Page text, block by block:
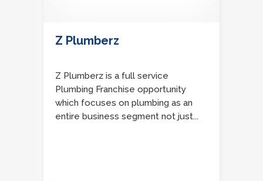
Z Plumberz
Z Plumberz is a full service
Plumbing Franchise opportunity
which focuses on plumbing as an
entire business segment not just...